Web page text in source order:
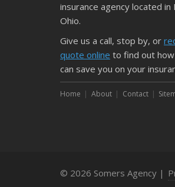
insurance agency located in
Ohio.
Give us a call, stop by, or
quote online to find out
can save you on your
Home About Contact
© 2026 Somers Agency |